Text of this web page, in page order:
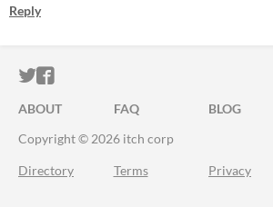
Reply
ITCH.IO ON TWITTER
ITCH.IO ON FACEBOOK
ABOUT FAQ BLOG
Copyright © 2026 itch corp
Directory Terms Privacy